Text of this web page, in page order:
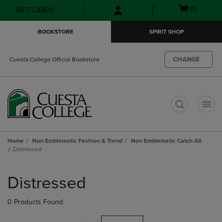
Skip
to
Skip
to
menu
GIFT CARDS
Open(0)
BOOKSTORE SPIRIT SHOP
Cuesta College Official Bookstore CHANGE
Home Non Emblematic Fashion & Trend
Non Emblematic Catch All
Distressed
products
Distressed
0 Products Found